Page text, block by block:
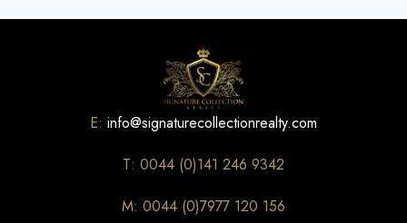
E: info@signaturecollectionrealty.com
T: 0044 (0)141 246 9342
M: 0044 (0)7977 120 156